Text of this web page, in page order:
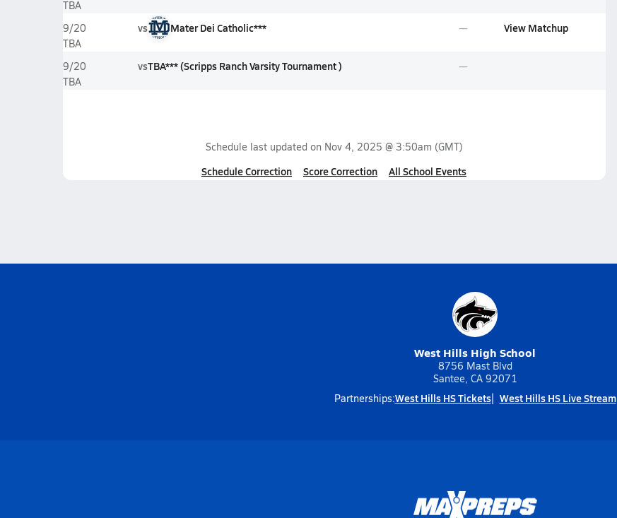
TBA
9/20
TBA
vs Mater Dei Catholic*** View Matchup
9/20
TBA
vsTBA*** (Scripps Ranch Varsity Tournament )
Schedule last updated on Nov 4, 2025 @ 3:50am (GMT)
Schedule Correction Score Correction All School Events
West Hills High School
8756 Mast Blvd
Santee, CA 92071
Partnerships:West Hills HS Tickets West Hills HS Live Stream